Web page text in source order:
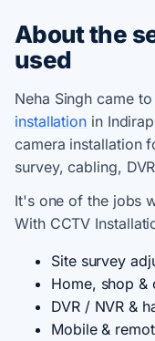
About the
used
Neha Singh came
installation in
camera installation
survey, cabling,
It's one of the jobs
With CCTV
Site survey
Home, shop &
DVR / NVR &
Mobile &